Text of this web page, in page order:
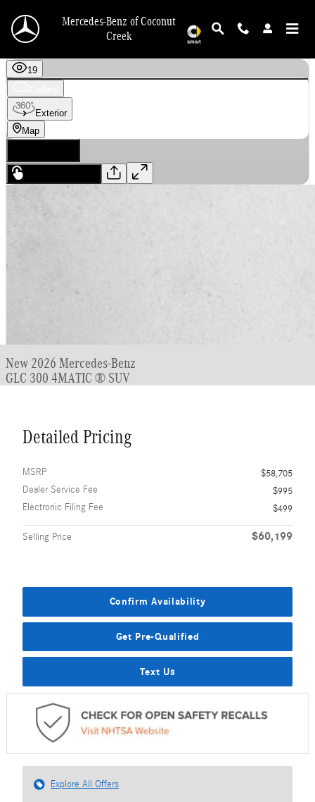
Mercedes-Benz of Coconut
Creek
New 2026 Mercedes-Benz
GLC 300 4MATIC ® SUV
Detailed Pricing
MSRP
$58,705
Dealer Service Fee
$995
Electronic Filing Fee
$499
Selling Price $60,199
Confirm Availability
Get Pre-Qualified
Text Us
Explore All Offers